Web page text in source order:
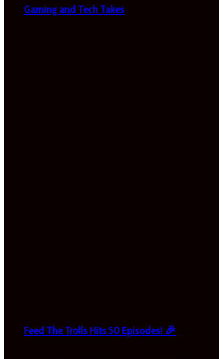
Gaming and Tech Takes
Feed The Trolls Hits 50 Episodes! 🎉